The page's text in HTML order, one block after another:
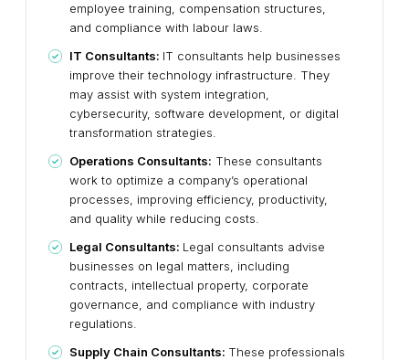
employee training, compensation structures,
and compliance with labour laws.
IT Consultants: IT consultants help businesses
improve their technology infrastructure. They
may assist with system integration,
cybersecurity, software development, or digital
transformation strategies.
Operations Consultants: These consultants
work to optimize a company’s operational
processes, improving efficiency, productivity,
and quality while reducing costs.
Legal Consultants: Legal consultants advise
businesses on legal matters, including
contracts, intellectual property, corporate
governance, and compliance with industry
regulations.
Supply Chain Consultants: These professionals